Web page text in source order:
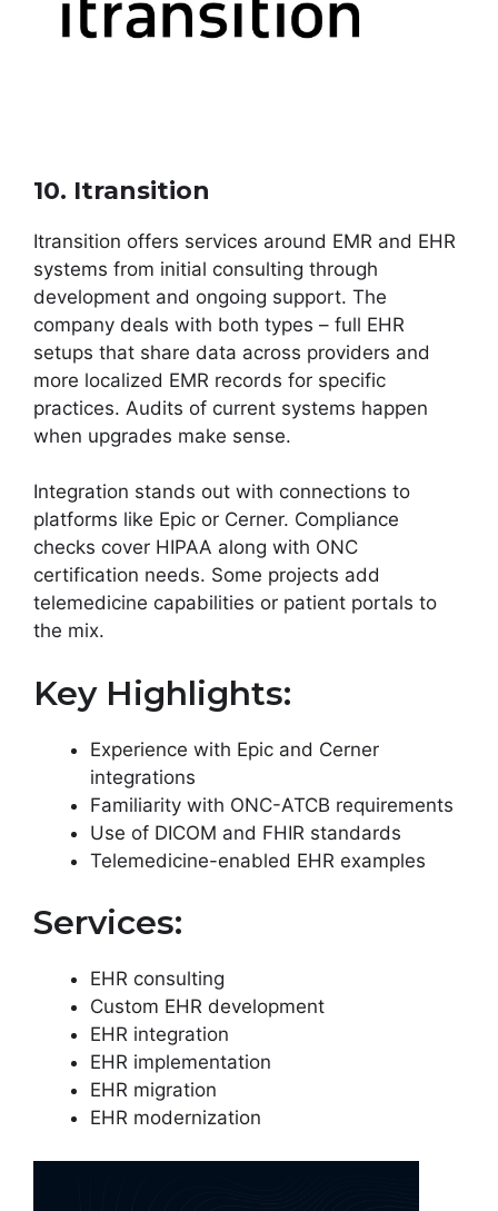
10. Itransition
Itransition offers services around EMR and EHR
systems from initial consulting through
development and ongoing support. The
company deals with both types – full EHR
setups that share data across providers and
more localized EMR records for specific
practices. Audits of current systems happen
when upgrades make sense.
Integration stands out with connections to
platforms like Epic or Cerner. Compliance
checks cover HIPAA along with ONC
certification needs. Some projects add
telemedicine capabilities or patient portals to
the mix.
Key Highlights:
Experience with Epic and Cerner
integrations
Familiarity with ONC-ATCB requirements
Use of DICOM and FHIR standards
Telemedicine-enabled EHR examples
Services:
EHR consulting
Custom EHR development
EHR integration
EHR implementation
EHR migration
EHR modernization